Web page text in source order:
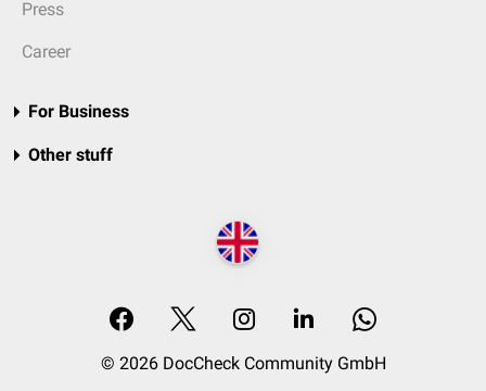
Press
Career
For Business
Other stuff
© 2026 DocCheck Community GmbH